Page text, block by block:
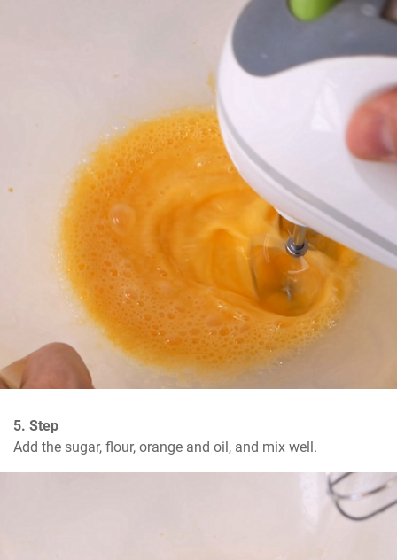
5. Step
Add the sugar, flour, orange and oil, and mix well.